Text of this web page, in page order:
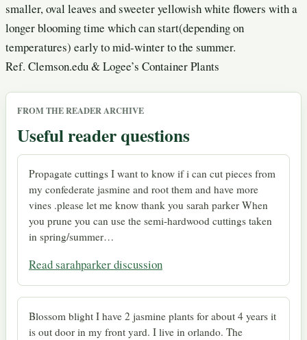
smaller, oval leaves and sweeter yellowish white flowers with a
longer blooming time which can start(depending on
temperatures) early to mid-winter to the summer.
Ref. Clemson.edu & Logee’s Container Plants
FROM THE READER ARCHIVE
Useful reader questions
Propagate cuttings I want to know if i can cut pieces from
my confederate jasmine and root them and have more
vines .please let me know thank you sarah parker When
you prune you can use the semi-hardwood cuttings taken
in spring/summer…
Read sarahparker discussion
Blossom blight I have 2 jasmine plants for about 4 years it
is out door in my front yard. I live in orlando. The